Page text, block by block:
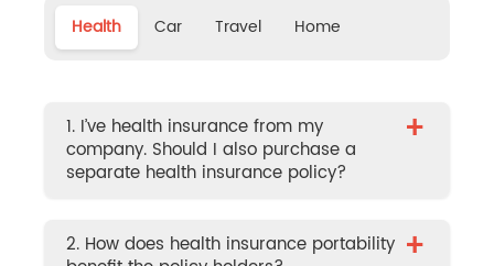
Health Car Travel Home
1. I’ve health insurance from my
company. Should I also purchase a
separate health insurance policy?
+
2. How does health insurance portability +